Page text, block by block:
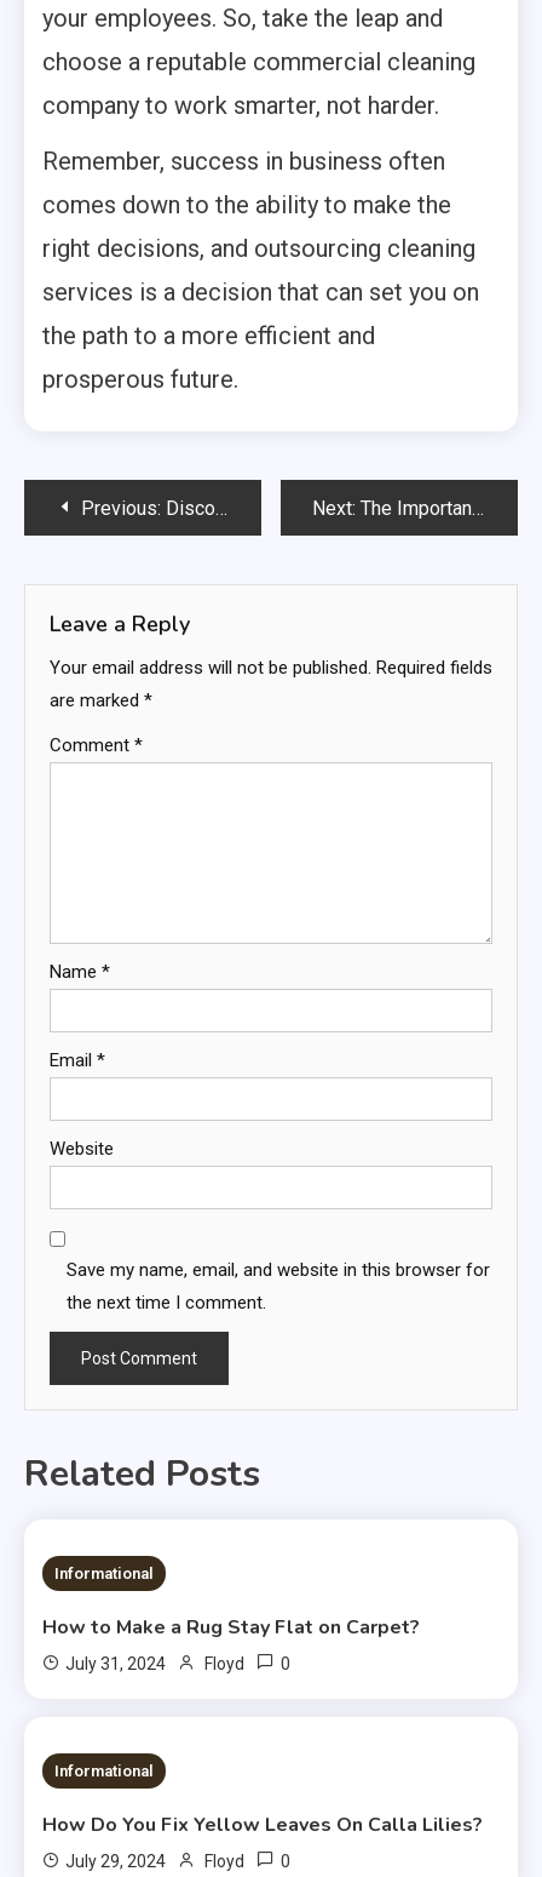
your employees. So, take the leap and
choose a reputable commercial cleaning
company to work smarter, not harder.
Remember, success in business often
comes down to the ability to make the
right decisions, and outsourcing cleaning
services is a decision that can set you on
the path to a more efficient and
prosperous future.
PostPrevious: Discover The Best Tips For Healthy Teeth And Gums Next: The Importance of Early Pregnancy Scans for Expectant Parents
Leave a Reply
Your email address will not be published. Required fields
are marked *
Comment *
Name *
Email *
Website
Save my name, email, and website in this browser for
the next time I comment.
Related Posts
Informational
How to Make a Rug Stay Flat on Carpet?
July 31, 2024 Floyd 0
Informational
How Do You Fix Yellow Leaves On Calla Lilies?
July 29, 2024 Floyd 0